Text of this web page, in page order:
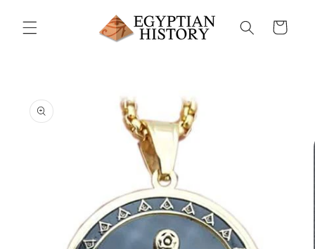
content
Cart
product
information